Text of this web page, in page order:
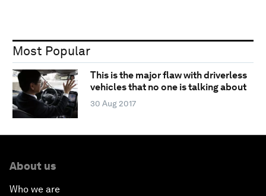
Most Popular
This is the major flaw with driverless
vehicles that no one is talking about
30 Aug 2017
About us
Who we are